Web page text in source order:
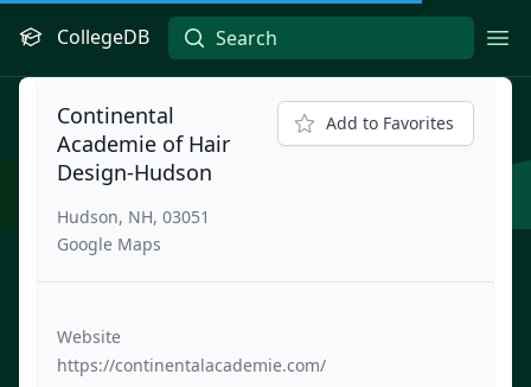
CollegeDB
Continental
Academie of Hair
Design-Hudson
Hudson, NH, 03051
Google Maps
Add to Favorites
Website
https://continentalacademie.com/